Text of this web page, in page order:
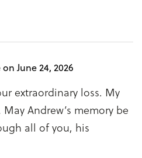
June 24, 2026
extraordinary loss. My
Andrew’s memory be
all of you, his